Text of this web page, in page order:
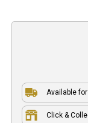
Available
Click &